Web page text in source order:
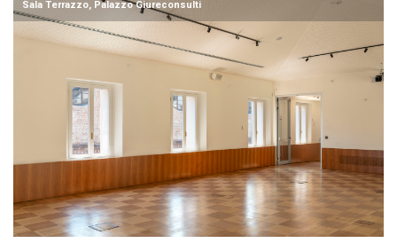
Sala Terrazzo, Palazzo Giureconsulti